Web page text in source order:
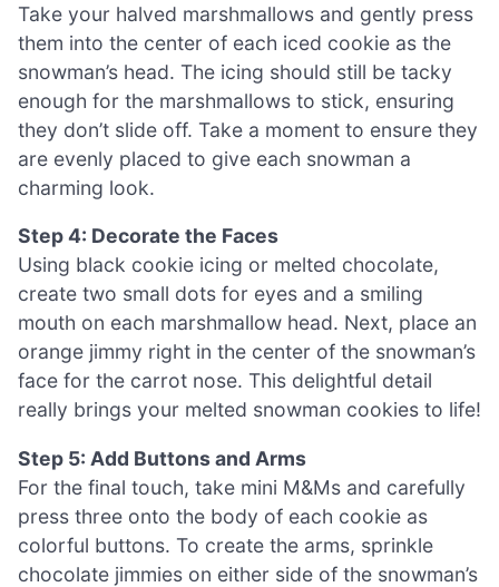
Take your halved marshmallows and gently press
them into the center of each iced cookie as the
snowman’s head. The icing should still be tacky
enough for the marshmallows to stick, ensuring
they don’t slide off. Take a moment to ensure they
are evenly placed to give each snowman a
charming look.
Step 4: Decorate the Faces
Using black cookie icing or melted chocolate,
create two small dots for eyes and a smiling
mouth on each marshmallow head. Next, place an
orange jimmy right in the center of the snowman’s
face for the carrot nose. This delightful detail
really brings your melted snowman cookies to life!
Step 5: Add Buttons and Arms
For the final touch, take mini M&Ms and carefully
press three onto the body of each cookie as
colorful buttons. To create the arms, sprinkle
chocolate jimmies on either side of the snowman’s